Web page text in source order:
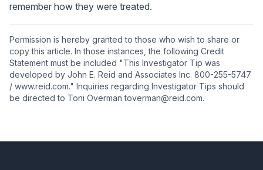
remember how they were treated.
Permission is hereby granted to those who wish to share or
copy this article. In those instances, the following Credit
Statement must be included "This Investigator Tip was
developed by John E. Reid and Associates Inc. 800-255-5747
/ www.reid.com." Inquiries regarding Investigator Tips should
be directed to Toni Overman toverman@reid.com.